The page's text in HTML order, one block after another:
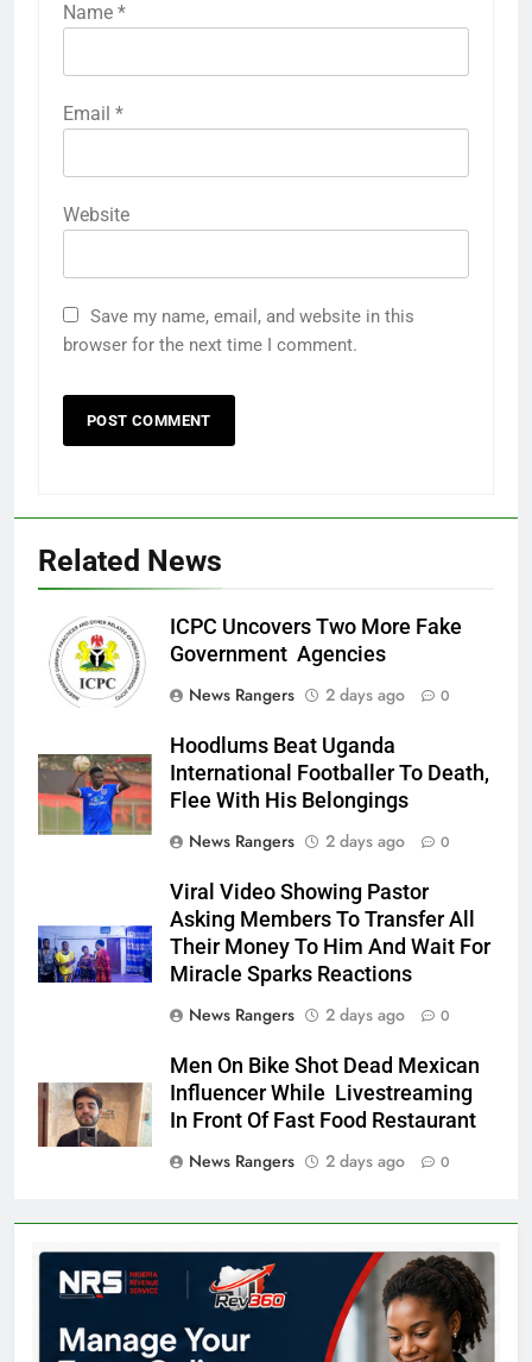
Name *
Email *
Website
Save my name, email, and website in this
browser for the next time I comment.
Related News
ICPC Uncovers Two More Fake
Government Agencies
News Rangers
2 days ago 0
Hoodlums Beat Uganda
International Footballer To Death,
Flee With His Belongings
News Rangers
2 days ago 0
Viral Video Showing Pastor
Asking Members To Transfer All
Their Money To Him And Wait For
Miracle Sparks Reactions
News Rangers
2 days ago 0
Men On Bike Shot Dead Mexican
Influencer While Livestreaming
In Front Of Fast Food Restaurant
News Rangers
2 days ago 0